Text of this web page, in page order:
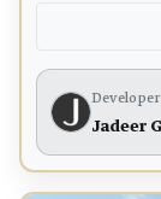
Developer
Jadeer